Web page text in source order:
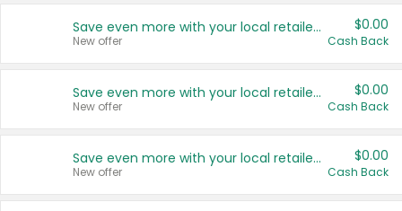
Save even more with your local retailers
New offer
$0.00
Cash Back
Save even more with your local retailers
New offer
$0.00
Cash Back
Save even more with your local retailers
New offer
$0.00
Cash Back